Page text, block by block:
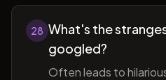
28 What's the
googled?
Often leads to